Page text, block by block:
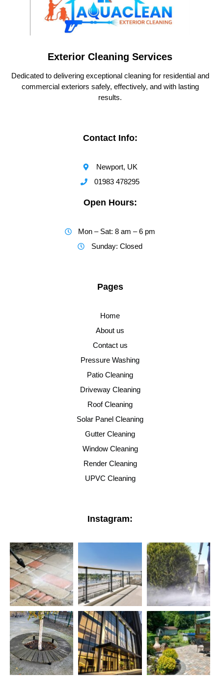
Exterior Cleaning Services
Dedicated to delivering exceptional cleaning for residential and
commercial exteriors safely, effectively, and with lasting
results.
Contact Info:
Newport, UK
01983 478295
Open Hours:
Mon – Sat: 8 am – 6 pm
Sunday: Closed
Pages
Home
About us
Contact us
Pressure Washing
Patio Cleaning
Driveway Cleaning
Roof Cleaning
Solar Panel Cleaning
Gutter Cleaning
Window Cleaning
Render Cleaning
UPVC Cleaning
Instagram: